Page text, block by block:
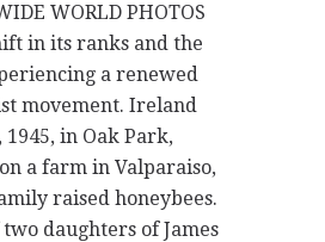
WORLD PHOTOS
in its ranks and the
a renewed
movement. Ireland
in Oak Park,
a farm in Valparaiso,
raised honeybees.
daughters of James